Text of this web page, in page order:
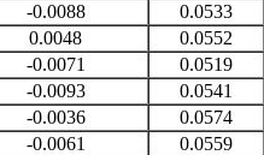
-0.0088
0.0533
0.0048
0.0552
-0.0071
0.0519
-0.0093
0.0541
-0.0036
0.0574
-0.0061
0.0559